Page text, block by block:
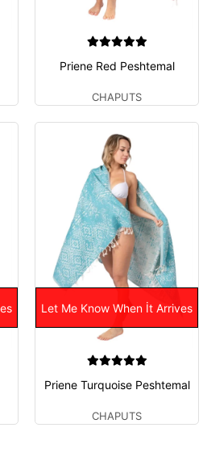
Priene Red Peshtemal
CHAPUTS
Let Me Know When İt Arrives
Priene Turquoise Peshtemal
CHAPUTS